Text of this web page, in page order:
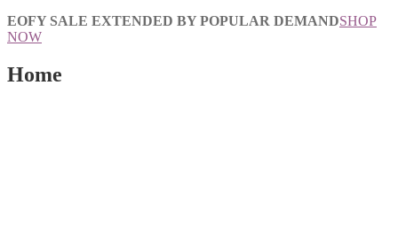
EOFY SALE EXTENDED BY POPULAR DEMANDSHOP
NOW
Home